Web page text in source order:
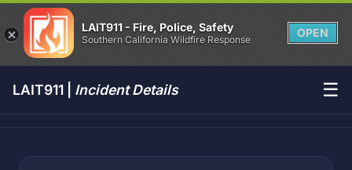
LAIT911 - Fire, Police, Safety
Southern California Wildfire Response
OPEN
LAIT911 | Incident Details ☰